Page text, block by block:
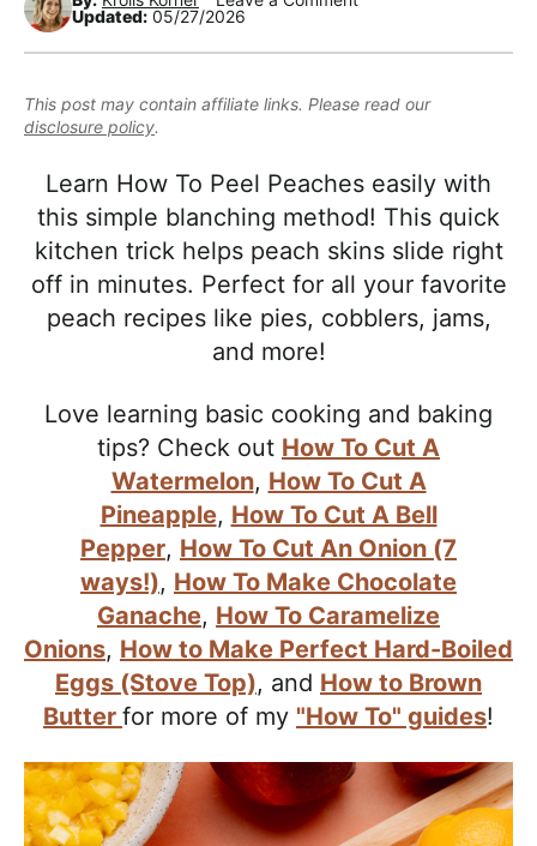
n
a
i
g
a
t
i
o
n
t
e
t
s
i
e
b
a
r
,
R
e
a
a
c
b
l
e
Updated: 05/27/2026
This post may contain affiliate links. Please read our
disclosure policy.
Learn How To Peel Peaches easily with
this simple blanching method! This quick
kitchen trick helps peach skins slide right
off in minutes. Perfect for all your favorite
peach recipes like pies, cobblers, jams,
and more!
Love learning basic cooking and baking
tips? Check out How To Cut A
Watermelon, How To Cut A
Pineapple, How To Cut A Bell
Pepper, How To Cut An Onion (7
ways!), How To Make Chocolate
Ganache, How To Caramelize
Onions, How to Make Perfect Hard-Boiled
Eggs (Stove Top), and How to Brown
Butter for more of my "How To" guides!